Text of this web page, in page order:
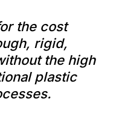
the cost
rigid,
the high
plastic